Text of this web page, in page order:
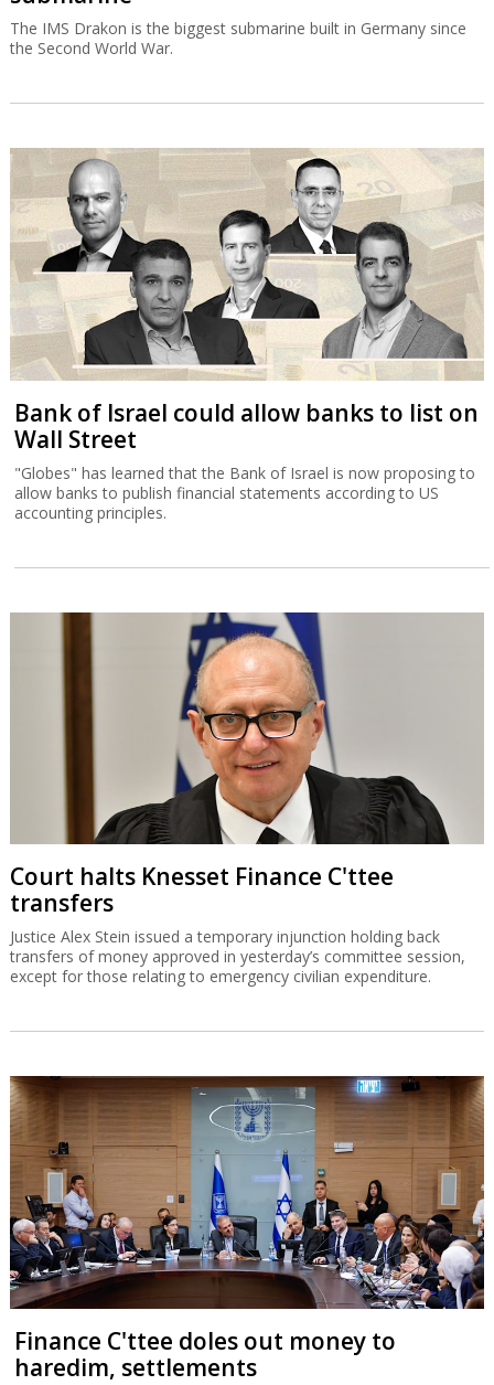
The IMS Drakon is the biggest submarine built in Germany since
the Second World War.
Bank of Israel could allow banks to list on
Wall Street
"Globes" has learned that the Bank of Israel is now proposing to
allow banks to publish financial statements according to US
accounting principles.
Court halts Knesset Finance C'ttee
transfers
Justice Alex Stein issued a temporary injunction holding back
transfers of money approved in yesterday’s committee session,
except for those relating to emergency civilian expenditure.
Finance C'ttee doles out money to
haredim, settlements